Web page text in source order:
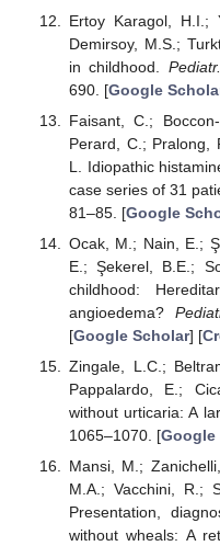
Ertoy Karagol, H.I.;
Demirsoy, M.S.;
in childhood.
690. [Google
Faisant, C.;
Perard, C.; Pralong,
L. Idiopathic
case series of 31
81–85. [Google
Ocak, M.; Nain, E.;
E.; Şekerel, B.E.;
childhood:
angioedema?
[Google Scholar] [
Zingale, L.C.;
Pappalardo, E.;
without urticaria: A
1065–1070. [Google
Mansi, M.;
M.A.; Vacchini, R.;
Presentation,
without wheals: A